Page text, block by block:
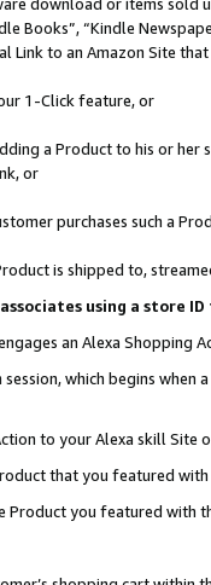
Books”, “Kindle
Link to an Amazon Site
1-Click feature, or
a Product to his or
or
purchases such a
is shipped to,
using a store
an Alexa Shopping
which begins when
to your Alexa skill Site
that you featured with
Product you featured with